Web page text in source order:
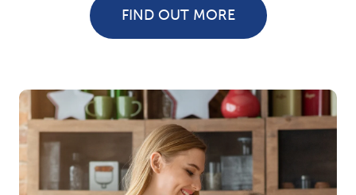
FIND OUT MORE